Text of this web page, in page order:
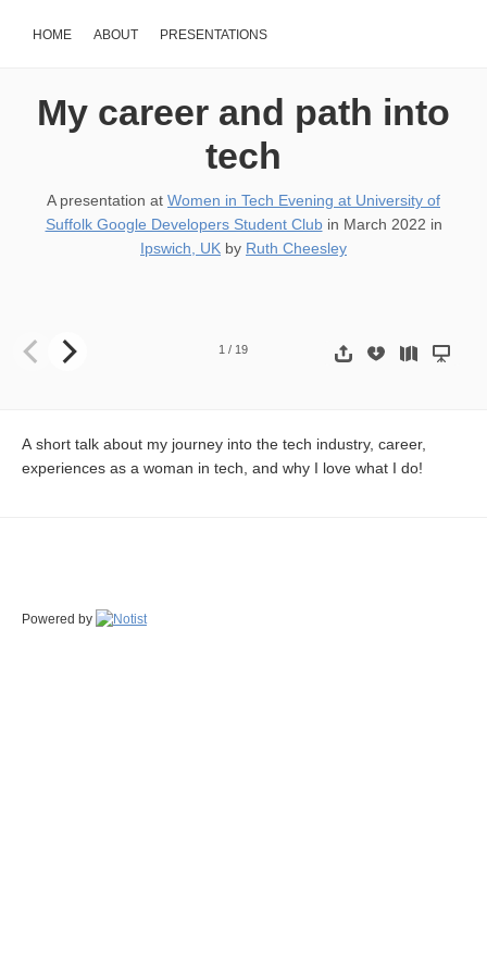
HOME ABOUT PRESENTATIONS
My career and path into
tech
A presentation at Women in Tech Evening at University of
Suffolk Google Developers Student Clubin March 2022 in
Ipswich, UK by Ruth Cheesley
1 / 19
A short talk about my journey into the tech industry, career,
experiences as a woman in tech, and why I love what I do!
Powered by